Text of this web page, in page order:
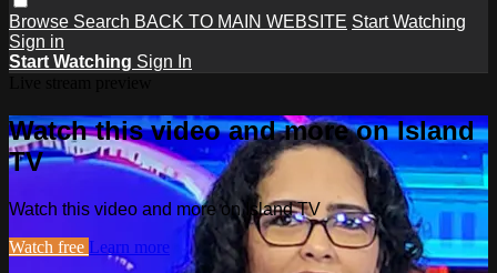
Browse Search BACK TO MAIN WEBSITE Start Watching
Sign in
Start Watching Sign In
Watch this video and more on Island
TV
Watch this video and more on Island TV
Watch free Learn more